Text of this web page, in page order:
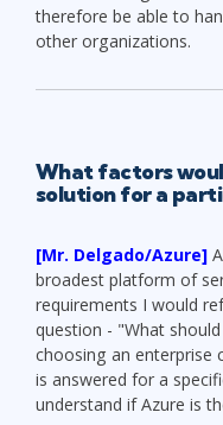
therefore be able to
other organizations.
What factors
solution for a
[Mr. Delgado/Azure]
broadest platform of
requirements I would
question - "What
choosing an enterprise
is answered for a
understand if Azure is